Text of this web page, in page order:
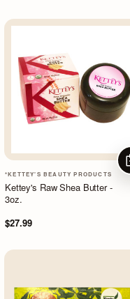
*KETTEY'S BEAUTY PRODUCTS
Kettey's Raw Shea Butter -
3oz.
$27.99